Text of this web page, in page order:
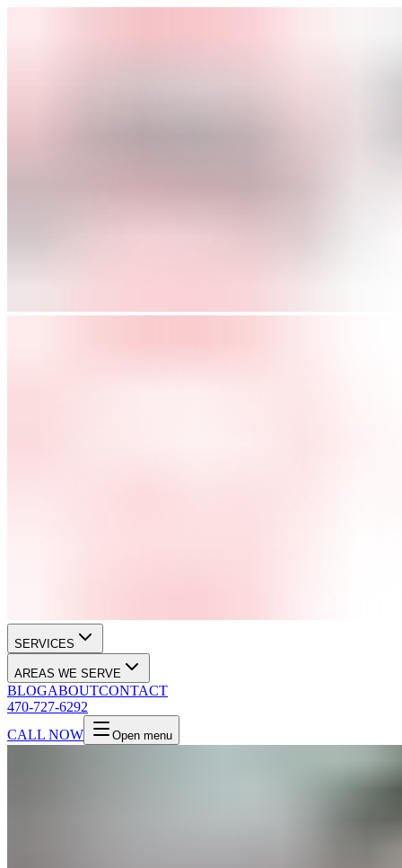
SERVICES
AREAS WE SERVE
BLOGABOUTCONTACT
470-727-6292
CALL NOW
Open menu